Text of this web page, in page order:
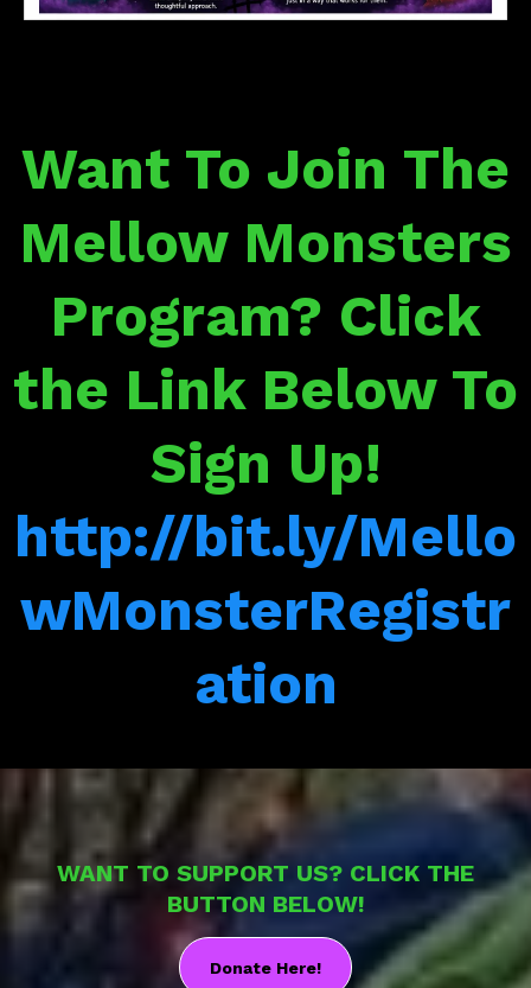
Want To Join The
Mellow Monsters
Program? Click
the Link Below To
Sign Up!
http://bit.ly/Mello
wMonsterRegistr
ation
WANT TO SUPPORT US? CLICK THE
BUTTON BELOW!
Donate Here!